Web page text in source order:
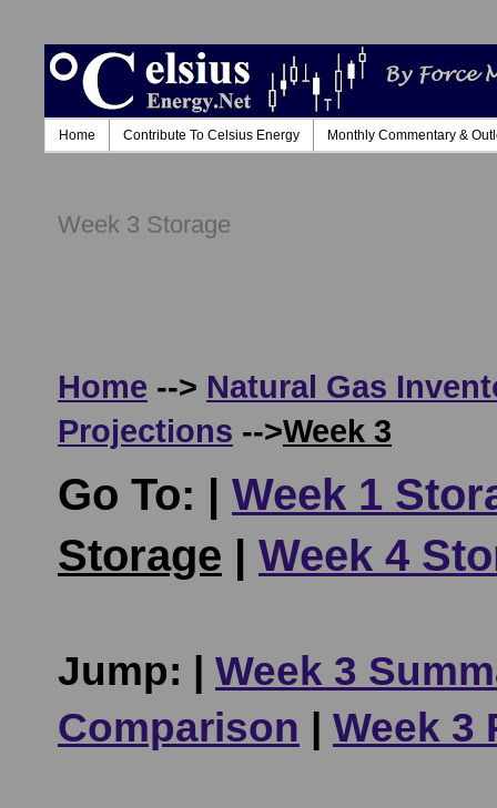
Home Contribute To Celsius Energy Monthly Commentary &
Week 3 Storage
Home --> Natural Gas
Projections -->Week 3
Go To: | Week 1
Storage | Week 4
Jump: | Week 3
Comparison
Week 3